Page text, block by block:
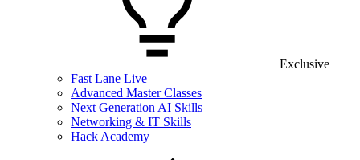
Exclusive
Fast Lane Live
Advanced Master Classes
Next Generation AI Skills
Networking & IT Skills
Hack Academy